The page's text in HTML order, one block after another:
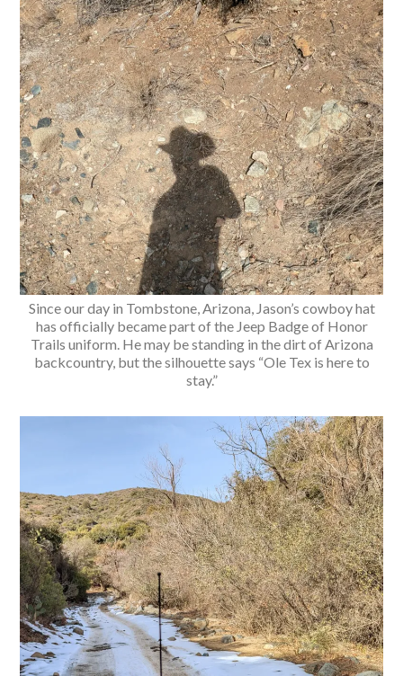
Since our day in Tombstone, Arizona, Jason’s cowboy hat
has officially became part of the Jeep Badge of Honor
Trails uniform. He may be standing in the dirt of Arizona
backcountry, but the silhouette says “Ole Tex is here to
stay.”